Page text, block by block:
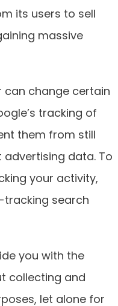
its users to sell
massive
can change certain
tracking of
them from still
data. To
your activity,
search
you with the
collecting and
let alone for